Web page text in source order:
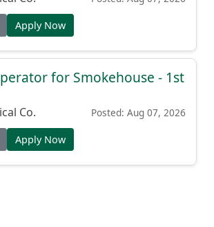
Apply Now
for Smokehouse - 1st
Co. Posted: Aug 07, 2026
Apply Now